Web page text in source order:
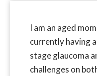
I am an aged
currently having
stage glaucoma
challenges on